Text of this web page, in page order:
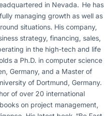
in Nevada. He has
managing growth as well as
situations. His company,
strategy, financing, sales,
in the high-tech and life
a Ph.D. in computer science
Germany, and a Master of
of Dortmund, Germany.
of over 20 international
on project management,